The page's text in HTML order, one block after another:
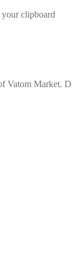
clipboard
Vatom Market.